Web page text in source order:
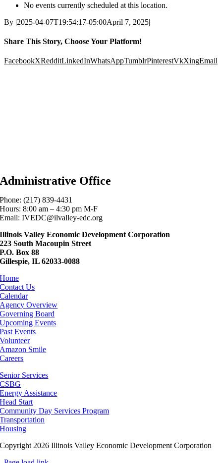
No events currently scheduled at this location.
By |2025-04-07T19:54:17-05:00April 7, 2025|
Share This Story, Choose Your Platform!
FacebookXRedditLinkedInWhatsAppTumblrPinterestVkXingEmail
Administrative Office
Phone: (217) 839-4431
Hours: 8:00 am – 4:30 pm M-F
Email: IVEDC@ilvalley-edc.org
Illinois Valley Economic Development Corporation
223 South Macoupin Street
P.O. Box 88
Gillespie, IL 62033-0088
Home
Contact Us
Calendar
Agency Overview
Governing Board
Upcoming Events
Past Events
Volunteer
Amazon Smile
Careers
Senior Services
CSBG
Energy Assistance
Head Start
Community Day Services Program
Transportation
Housing
Copyright 2026 Illinois Valley Economic Development Corporation